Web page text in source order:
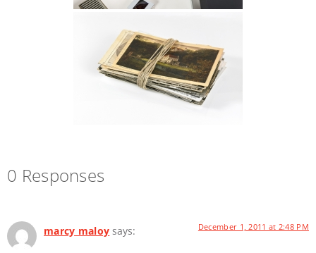
0 Responses
marcy maloy says: December 1, 2011 at 2:48 PM